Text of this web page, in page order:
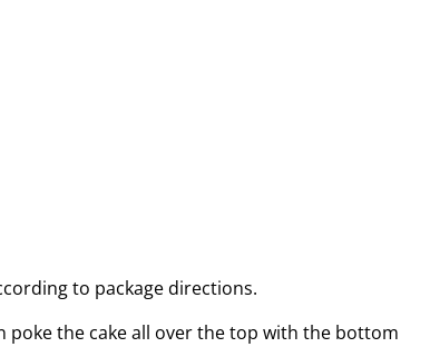
to package directions.
poke the cake all over the top with the bottom